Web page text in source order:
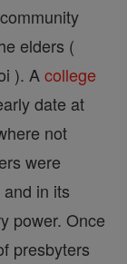
elders (
). A college
date at
not
were
in its
power. Once
presbyters